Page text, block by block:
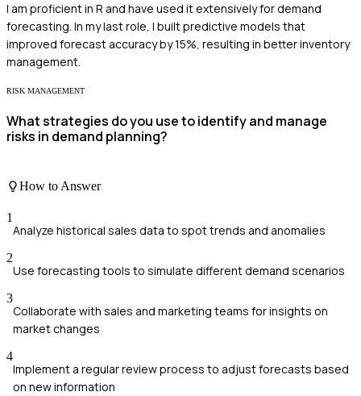
I am proficient in R and have used it extensively for demand
forecasting. In my last role, I built predictive models that
improved forecast accuracy by 15%, resulting in better inventory
management.
RISK MANAGEMENT
What strategies do you use to identify and manage
risks in demand planning?
How to Answer
1
Analyze historical sales data to spot trends and anomalies
2
Use forecasting tools to simulate different demand scenarios
3
Collaborate with sales and marketing teams for insights on
market changes
4
Implement a regular review process to adjust forecasts based
on new information